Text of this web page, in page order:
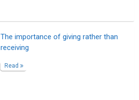
The importance of giving rather than
receiving
Read